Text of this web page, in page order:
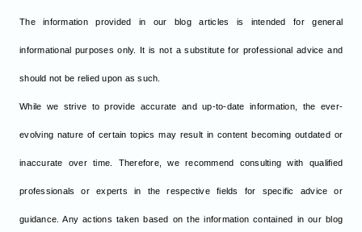
The information provided in our blog articles is intended for general
informational purposes only. It is not a substitute for professional advice and
should not be relied upon as such.
While we strive to provide accurate and up-to-date information, the ever-
evolving nature of certain topics may result in content becoming outdated or
inaccurate over time. Therefore, we recommend consulting with qualified
professionals or experts in the respective fields for specific advice or
guidance. Any actions taken based on the information contained in our blog